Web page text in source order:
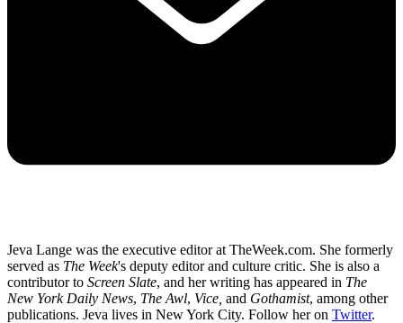
Jeva Lange was the executive editor at TheWeek.com. She formerly
served as The Week's deputy editor and culture critic. She is also a
contributor to Screen Slate, and her writing has appeared in The
New York Daily News, The Awl, Vice, and Gothamist, among other
publications. Jeva lives in New York City. Follow her on Twitter.